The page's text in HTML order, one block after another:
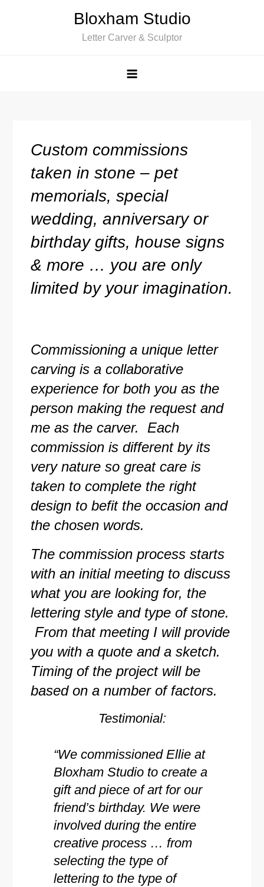
Bloxham Studio
Letter Carver & Sculptor
Custom commissions
taken in stone – pet
memorials, special
wedding, anniversary or
birthday gifts, house signs
& more … you are only
limited by your imagination.
Commissioning a unique letter
carving is a collaborative
experience for both you as the
person making the request and
me as the carver. Each
commission is different by its
very nature so great care is
taken to complete the right
design to befit the occasion and
the chosen words.
The commission process starts
with an initial meeting to discuss
what you are looking for, the
lettering style and type of stone.
From that meeting I will provide
you with a quote and a sketch.
Timing of the project will be
based on a number of factors.
Testimonial:
“We commissioned Ellie at
Bloxham Studio to create a
gift and piece of art for our
friend’s birthday. We were
involved during the entire
creative process … from
selecting the type of
lettering to the type of